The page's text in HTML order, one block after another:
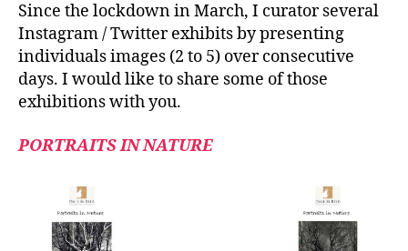
Since the lockdown in March, I curator several
Instagram / Twitter exhibits by presenting
individuals images (2 to 5) over consecutive
days. I would like to share some of those
exhibitions with you.
PORTRAITS IN NATURE